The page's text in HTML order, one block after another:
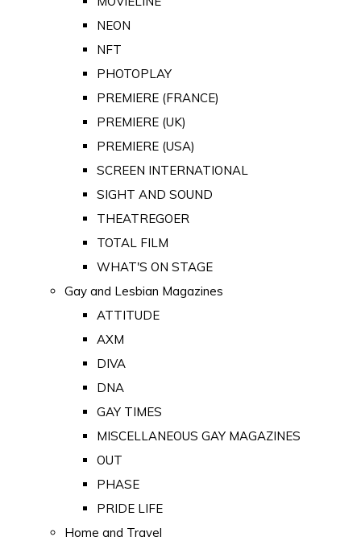
NEON
NFT
PHOTOPLAY
PREMIERE (FRANCE)
PREMIERE (UK)
PREMIERE (USA)
SCREEN INTERNATIONAL
SIGHT AND SOUND
THEATREGOER
TOTAL FILM
WHAT'S ON STAGE
Gay and Lesbian Magazines
ATTITUDE
AXM
DIVA
DNA
GAY TIMES
MISCELLANEOUS GAY MAGAZINES
OUT
PHASE
PRIDE LIFE
Home and Travel